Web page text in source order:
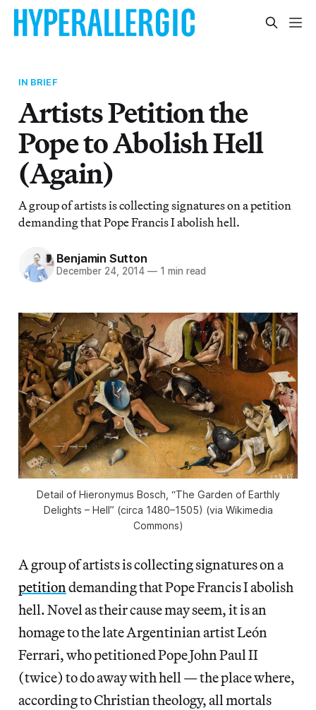
IN BRIEF
Artists Petition the
Pope to Abolish Hell
(Again)
A group of artists is collecting signatures on a petition
demanding that Pope Francis I abolish hell.
Benjamin Sutton
December 24, 2014 — 1 min read
Detail of Hieronymus Bosch, “The Garden of Earthly
Delights – Hell” (circa 1480–1505) (via Wikimedia
Commons)
A group of artists is collecting signatures on a
petitiondemanding that Pope Francis I abolish
hell. Novel as their cause may seem, it is an
homage to the late Argentinian artist León
Ferrari, who petitioned Pope John Paul II
(twice) to do away with hell — the place where,
according to Christian theology, all mortals